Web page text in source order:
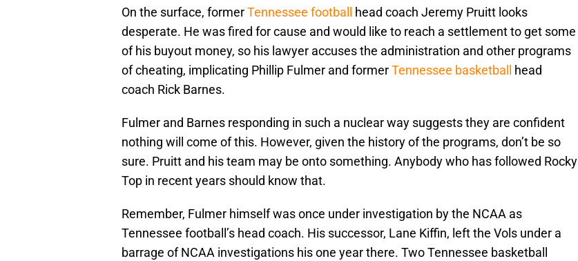
On the surface, formerTennessee football
head coach Jeremy Pruitt looks
desperate. He was fired for cause and would like to reach a settlement to get some
of his buyout money, so his lawyer accuses the administration and other programs
of cheating, implicating Phillip Fulmer and formerTennessee basketball
head
coach Rick Barnes.
Fulmer and Barnes responding in such a nuclear way suggests they are confident
nothing will come of this. However, given the history of the programs, don’t be so
sure. Pruitt and his team may be onto something. Anybody who has followed Rocky
Top in recent years should know that.
Remember, Fulmer himself was once under investigation by the NCAA as
Tennessee football’s head coach. His successor, Lane Kiffin, left the Vols under a
barrage of NCAA investigations his one year there. Two Tennessee basketball